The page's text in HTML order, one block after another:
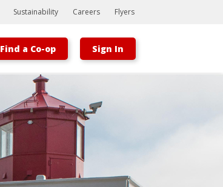
Bootstrap
Hello, world! This is a toast message.
Sustainability Careers Flyers
Find a Co-op Sign In